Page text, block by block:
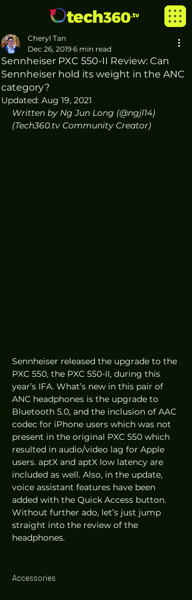
Sennheiser PXC 550-II Review: Can
Sennheiser hold its weight in the ANC
category?
Cheryl Tan
Dec 26, 2019 6 min read
Updated: Aug 19, 2021
Written by Ng Jun Long (@ngjl14)
(Tech360.tv Community Creator)
Sennheiser released the upgrade to the
PXC 550, the PXC 550-II, during this
year’s IFA. What’s new in this pair of
ANC headphones is the upgrade to
Bluetooth 5.0, and the inclusion of AAC
codec for iPhone users which was not
present in the original PXC 550 which
resulted in audio/video lag for Apple
users. aptX and aptX low latency are
included as well. Also, in the update,
voice assistant features have been
added with the Quick Access button.
Without further ado, let’s just jump
straight into the review of the
headphones.
Accessories